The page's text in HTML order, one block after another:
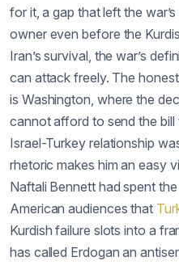
for it, a gap that left the
owner even before the
Iran’s survival, the war’s
can attack freely. The
is Washington, where the
cannot afford to send the bill
Israel-Turkey relationship
rhetoric makes him an easy
Naftali Bennett had spent
American audiences that
Kurdish failure slots into a
has called Erdogan an